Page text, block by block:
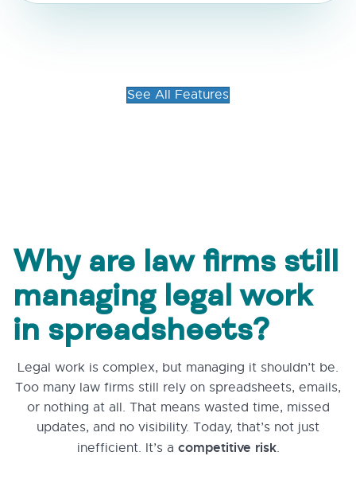
See All Features
Why are law firms still
managing legal work
in spreadsheets?
Legal work is complex, but managing it shouldn’t be.
Too many law firms still rely on spreadsheets, emails,
or nothing at all. That means wasted time, missed
updates, and no visibility. Today, that’s not just
inefficient. It’s a competitive risk.